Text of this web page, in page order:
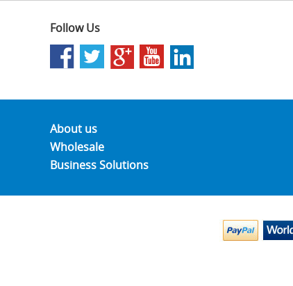
Follow Us
About us
Wholesale
Business Solutions